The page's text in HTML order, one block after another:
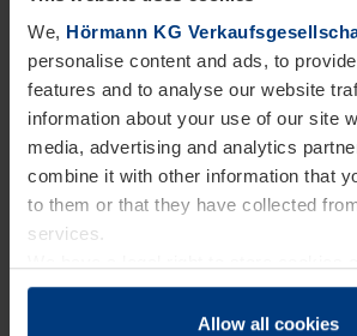
We, Hörmann KG
personalise content and ads, to
features and to analyse our website
information about your use of our site
media, advertising and analytics
combine it with other information that
to them or that they have collected
services.
they are essential to the operation of
need your consent for all other types
Allow all cookies
We continue to invest in
ensure that materials remain in
long as possible. This protects
innovation, and strengthens our